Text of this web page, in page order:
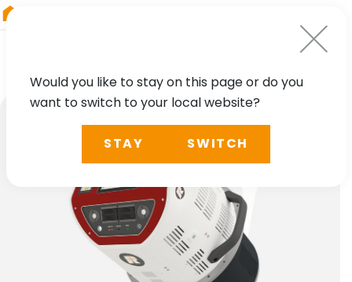
Would you like to stay on this page or do you
want to switch to your local website?
STAY SWITCH